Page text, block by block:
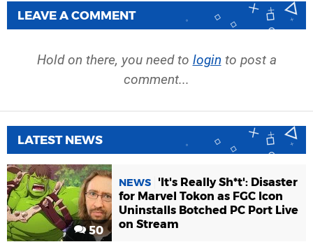
LEAVE A COMMENT
Hold on there, you need to login to post a
comment...
LATEST NEWS
50
NEWS
'It's Really Sh*t': Disaster
for Marvel Tokon as FGC Icon
Uninstalls Botched PC Port Live
on Stream